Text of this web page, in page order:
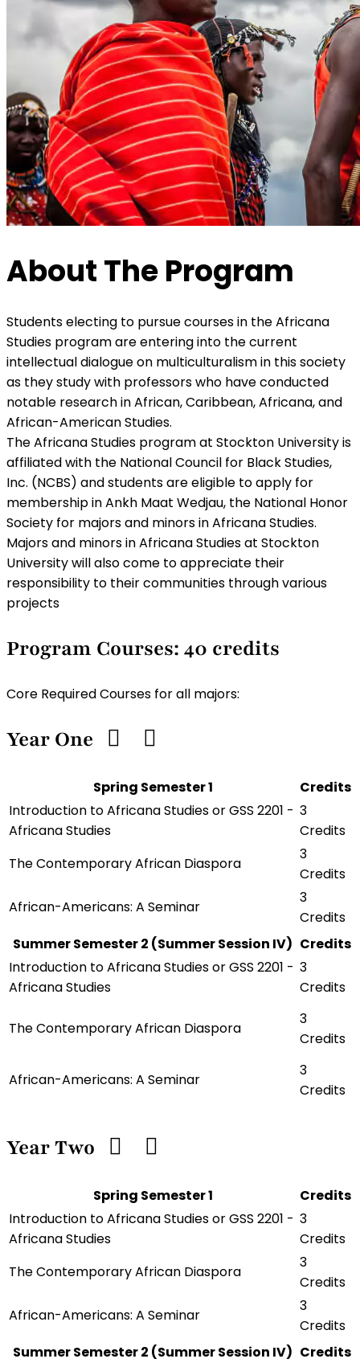
About The Program
Students electing to pursue courses in the Africana
Studies program are entering into the current
intellectual dialogue on multiculturalism in this society
as they study with professors who have conducted
notable research in African, Caribbean, Africana, and
African-American Studies.
The Africana Studies program at Stockton University is
affiliated with the National Council for Black Studies,
Inc. (NCBS) and students are eligible to apply for
membership in Ankh Maat Wedjau, the National Honor
Society for majors and minors in Africana Studies.
Majors and minors in Africana Studies at Stockton
University will also come to appreciate their
responsibility to their communities through various
projects
Program Courses: 40 credits
Core Required Courses for all majors:
Year One
Spring Semester 1
Credits
Introduction to Africana Studies or GSS 2201 -
Africana Studies
3
Credits
The Contemporary African Diaspora
3
Credits
African-Americans: A Seminar
3
Credits
Summer Semester 2 (Summer Session IV) Credits
Introduction to Africana Studies or GSS 2201 -
Africana Studies
3
Credits
The Contemporary African Diaspora
3
Credits
African-Americans: A Seminar
3
Credits
Year Two
Spring Semester 1
Credits
Introduction to Africana Studies or GSS 2201 -
Africana Studies
3
Credits
The Contemporary African Diaspora
3
Credits
African-Americans: A Seminar
3
Credits
Summer Semester 2 (Summer Session IV) Credits